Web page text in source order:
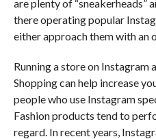
are plenty of “sneakerheads”
there operating popular
either approach them with an
Running a store on Instagram
Shopping can help increase
people who use Instagram
Fashion products tend to
regard. In recent years,